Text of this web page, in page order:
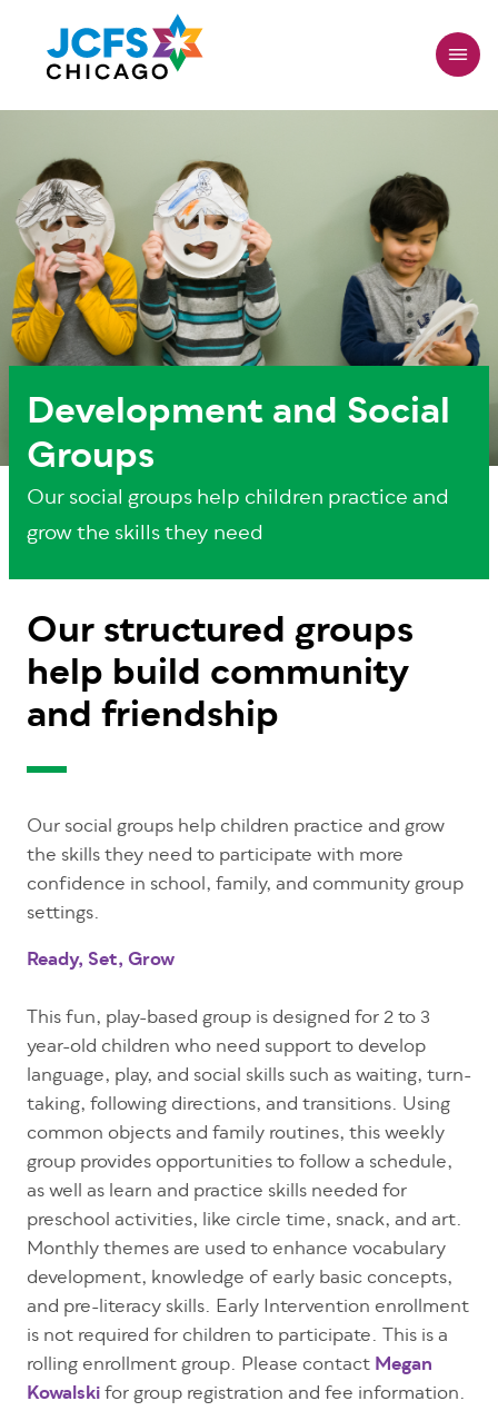
main
content
Development and Social
Groups
Our social groups help children practice and
grow the skills they need
Our structured groups
help build community
and friendship
Our social groups help children practice and grow
the skills they need to participate with more
confidence in school, family, and community group
settings.
Ready, Set, Grow
This fun, play-basedgroupis designed for 2 to 3
year-old children who need support to develop
language, play, and social skills such as waiting, turn-
taking, following directions, and transitions. Using
common objects and family routines, this weekly
group provides opportunities to follow a schedule,
as well as learn and practice skills needed for
preschool activities, like circle time, snack, and art.
Monthly themes are used to enhance vocabulary
development, knowledge of early basic concepts,
and pre-literacy skills. Early Intervention enrollment
is not required for children to participate. This is a
rolling enrollment group. Please contactMegan
Kowalskiforgroup registration and fee information.